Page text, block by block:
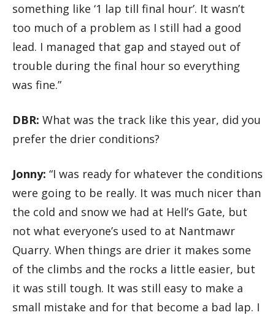
something like ‘1 lap till final hour’. It wasn’t
too much of a problem as I still had a good
lead. I managed that gap and stayed out of
trouble during the final hour so everything
was fine.”
DBR: What was the track like this year, did you
prefer the drier conditions?
Jonny: “I was ready for whatever the conditions
were going to be really. It was much nicer than
the cold and snow we had at Hell’s Gate, but
not what everyone’s used to at Nantmawr
Quarry. When things are drier it makes some
of the climbs and the rocks a little easier, but
it was still tough. It was still easy to make a
small mistake and for that become a bad lap. I